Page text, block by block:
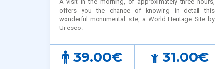
A visit in the morning, of approximately three hours,
offers you the chance of knowing in detail this
wonderful monumental site, a World Heritage Site by
Unesco.
39.00€ 31.00€